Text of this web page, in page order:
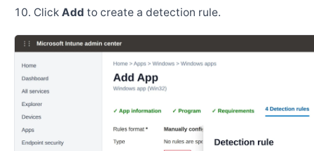
Click Add to create a detection rule.